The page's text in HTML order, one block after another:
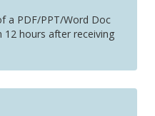
a PDF/PPT/Word Doc
hours after receiving